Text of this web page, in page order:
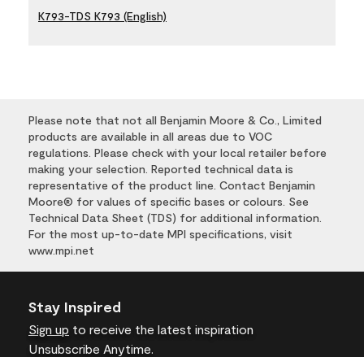
K793-TDS K793 (English)
Please note that not all Benjamin Moore & Co., Limited
products are available in all areas due to VOC
regulations. Please check with your local retailer before
making your selection. Reported technical data is
representative of the product line. Contact Benjamin
Moore® for values of specific bases or colours. See
Technical Data Sheet (TDS) for additional information.
For the most up-to-date MPI specifications, visit
www.mpi.net
Stay Inspired
Sign up to receive the latest inspiration
Unsubscribe Anytime.